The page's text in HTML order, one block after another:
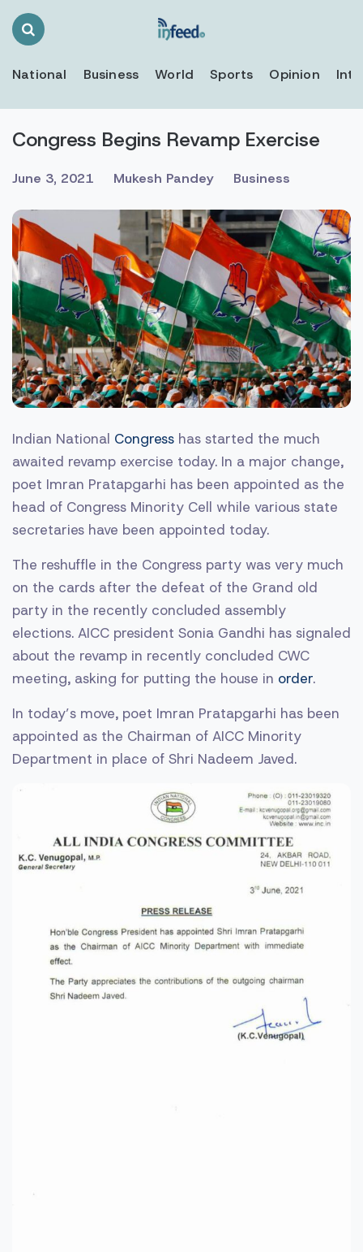
Search
National Business World Sports Opinion
Congress Begins Revamp Exercise
June 3, 2021 Mukesh Pandey Business
Indian National Congress has started the much
awaited revamp exercise today. In a major change,
poet Imran Pratapgarhi has been appointed as the
head of Congress Minority Cell while various state
secretaries have been appointed today.
The reshuffle in the Congress party was very much
on the cards after the defeat of the Grand old
party in the recently concluded assembly
elections. AICC president Sonia Gandhi has signaled
about the revamp in recently concluded CWC
meeting, asking for putting the house in order.
In today’s move, poet Imran Pratapgarhi has been
appointed as the Chairman of AICC Minority
Department in place of Shri Nadeem Javed.